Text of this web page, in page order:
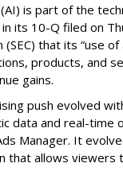
is part of the
its 10-Q filed on
that its “use
products, and
gains.
push evolved
data and real-time
Manager. It
that allows viewers